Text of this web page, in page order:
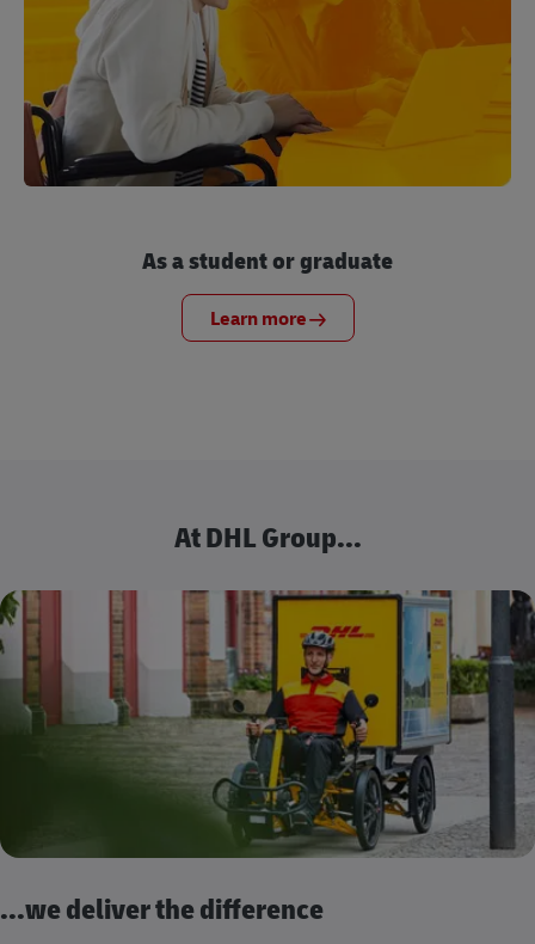
As a student or graduate
Learn more
At DHL Group...
...we deliver the difference